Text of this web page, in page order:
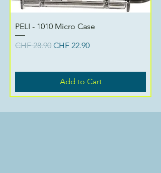
PELI - 1010 Micro Case
Regular Price
CHF 28.90 Sale Price
CHF 22.90
Add to Cart